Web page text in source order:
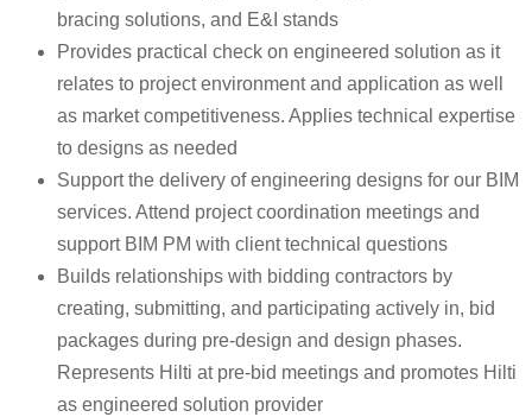
bracing solutions, and E&I stands
Provides practical check on engineered solution as it
relates to project environment and application as well
as market competitiveness. Applies technical expertise
to designs as needed
Support the delivery of engineering designs for our BIM
services. Attend project coordination meetings and
support BIM PM with client technical questions
Builds relationships with bidding contractors by
creating, submitting, and participating actively in, bid
packages during pre-design and design phases.
Represents Hilti at pre-bid meetings and promotes Hilti
as engineered solution provider